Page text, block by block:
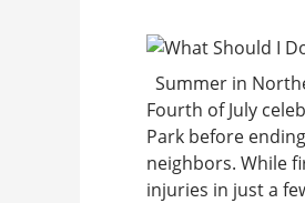
Summer in
Fourth of July
Park before
neighbors. While
injuries in just a